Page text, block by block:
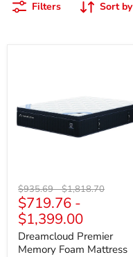
Filters Sort by
Mattress
Original
price
$935.69-Original
price
$1,818.70
$719.76 -
$1,399.00
Dreamcloud Premier
Memory Foam Mattress